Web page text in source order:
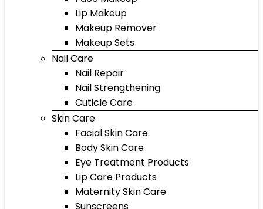
Lip Makeup
Makeup Remover
Makeup Sets
Nail Care
Nail Repair
Nail Strengthening
Cuticle Care
Skin Care
Facial Skin Care
Body Skin Care
Eye Treatment Products
Lip Care Products
Maternity Skin Care